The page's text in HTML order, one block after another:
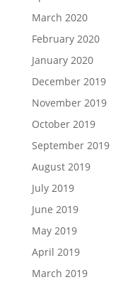
March 2020
February 2020
January 2020
December 2019
November 2019
October 2019
September 2019
August 2019
July 2019
June 2019
May 2019
April 2019
March 2019